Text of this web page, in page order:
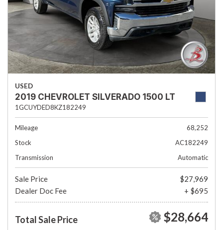
USED
2019 CHEVROLET SILVERADO 1500 LT
1GCUYDED8KZ182249
Mileage
68,252
Stock
AC182249
Transmission
Automatic
Sale Price
$27,969
Dealer Doc Fee
+ $695
Total Sale Price $28,664